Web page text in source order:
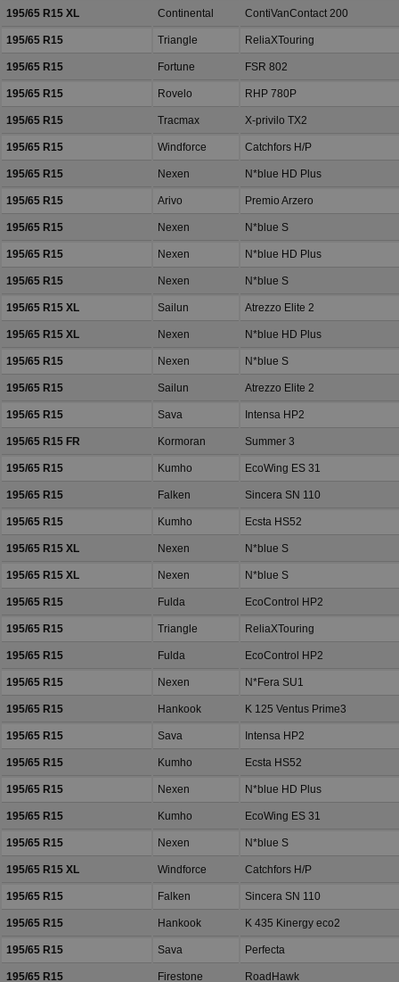
195/65 R15 XL Continental ContiVanContact 200
195/65 R15 Triangle ReliaXTouring
195/65 R15 Fortune FSR 802
195/65 R15 Rovelo RHP 780P
195/65 R15 Tracmax X-privilo TX2
195/65 R15 Windforce Catchfors H/P
195/65 R15 Nexen N*blue HD Plus
195/65 R15 Arivo Premio Arzero
195/65 R15 Nexen N*blue S
195/65 R15 Nexen N*blue HD Plus
195/65 R15 Nexen N*blue S
195/65 R15 XL Sailun Atrezzo Elite 2
195/65 R15 XL Nexen N*blue HD Plus
195/65 R15 Nexen N*blue S
195/65 R15 Sailun Atrezzo Elite 2
195/65 R15 Sava Intensa HP2
195/65 R15 FR Kormoran Summer 3
195/65 R15 Kumho EcoWing ES 31
195/65 R15 Falken Sincera SN 110
195/65 R15 Kumho Ecsta HS52
195/65 R15 XL Nexen N*blue S
195/65 R15 XL Nexen N*blue S
195/65 R15 Fulda EcoControl HP2
195/65 R15 Triangle ReliaXTouring
195/65 R15 Fulda EcoControl HP2
195/65 R15 Nexen N*Fera SU1
195/65 R15 Hankook K 125 Ventus Prime3
195/65 R15 Sava Intensa HP2
195/65 R15 Kumho Ecsta HS52
195/65 R15 Nexen N*blue HD Plus
195/65 R15 Kumho EcoWing ES 31
195/65 R15 Nexen N*blue S
195/65 R15 XL Windforce Catchfors H/P
195/65 R15 Falken Sincera SN 110
195/65 R15 Hankook K 435 Kinergy eco2
195/65 R15 Sava Perfecta
195/65 R15 Firestone RoadHawk